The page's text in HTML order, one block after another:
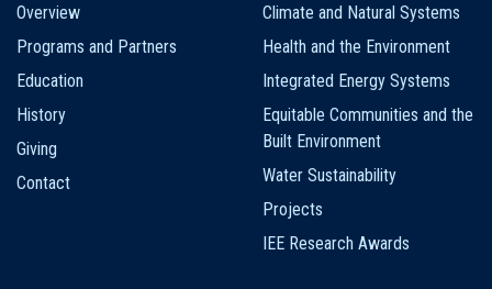
navigation
Overview
Programs and Partners
Education
History
Giving
Contact
Climate and Natural Systems
Health and the Environment
Integrated Energy Systems
Equitable Communities and the
Built Environment
Water Sustainability
Projects
IEE Research Awards